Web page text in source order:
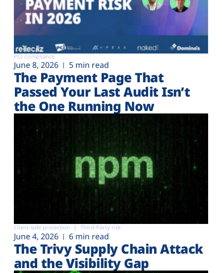
PCI Compliance
June 8, 2026 5 min read
The Payment Page That
Passed Your Last Audit Isn’t
the One Running Now
Client-side protection Third-Party risk
June 4, 2026 6 min read
The Trivy Supply Chain Attack
and the Visibility Gap